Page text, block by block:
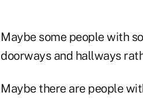
Maybe some people with
doorways and hallways
Maybe there are people